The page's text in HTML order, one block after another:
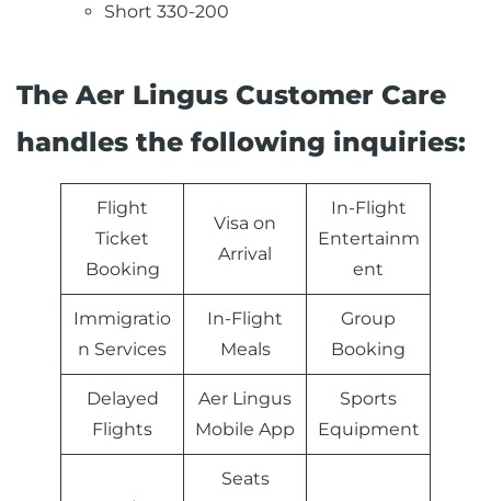
Short 330-200
The Aer Lingus Customer Care
handles the following inquiries:
Flight
Ticket
Booking
Visa on
Arrival
In-Flight
Entertainm
ent
Immigratio
n Services
In-Flight
Meals
Group
Booking
Delayed
Flights
Aer Lingus
Mobile App
Sports
Equipment
Seats